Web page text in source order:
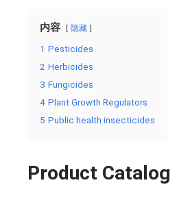
内容 隐藏
1 Pesticides
2 Herbicides
3 Fungicides
4 Plant Growth Regulators
5 Public health insecticides
Product Catalog